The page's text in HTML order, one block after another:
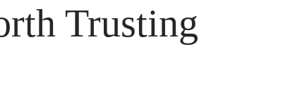
Trusting